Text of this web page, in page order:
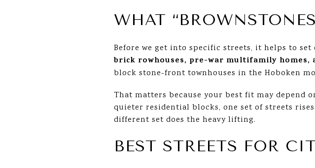
WHAT
Before we get into specific streets, it helps to set
brick rowhouses, pre-war multifamily homes,
block stone-front townhouses in the Hoboken
That matters because your best fit may depend
quieter residential blocks, one set of streets
different set does the heavy lifting.
BEST STREETS FOR